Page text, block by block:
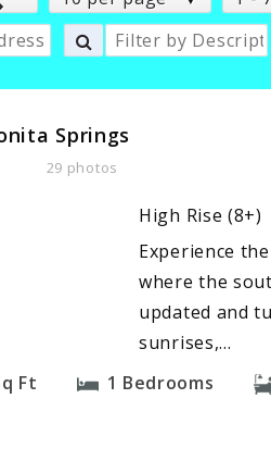
Springs
29 photos
High Rise (8+)
Experience
where the
updated and
sunrises,…
Ft 1 Bedrooms